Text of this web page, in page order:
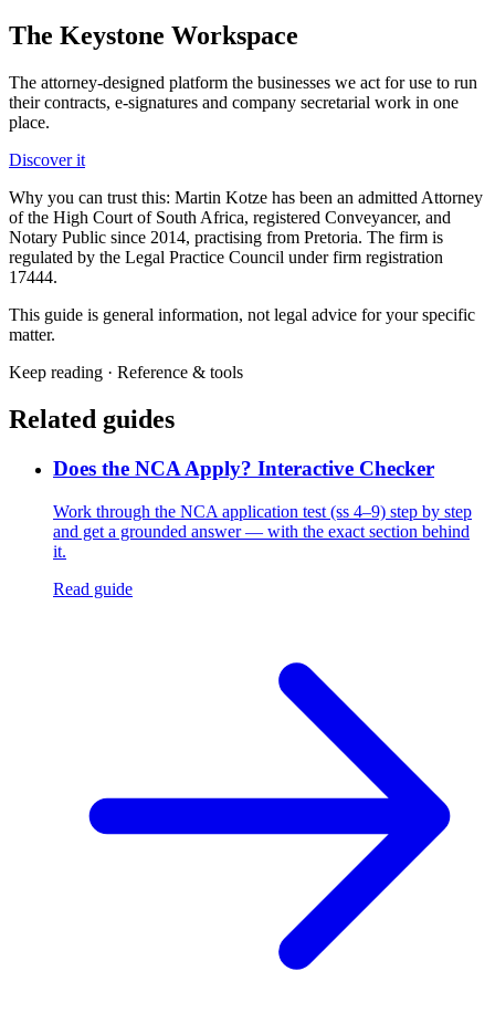
The Keystone Workspace
The attorney-designed platform the businesses we act for use to run
their contracts, e-signatures and company secretarial work in one
place.
Discover it
Why you can trust this: Martin Kotze has been an admitted Attorney
of the High Court of South Africa, registered Conveyancer, and
Notary Public since 2014, practising from Pretoria. The firm is
regulated by the Legal Practice Council under firm registration
17444.
This guide is general information, not legal advice for your specific
matter.
Keep reading · Reference & tools
Related guides
Does the NCA Apply? Interactive Checker
Work through the NCA application test (ss 4–9) step by step
and get a grounded answer — with the exact section behind
it.
Read guide